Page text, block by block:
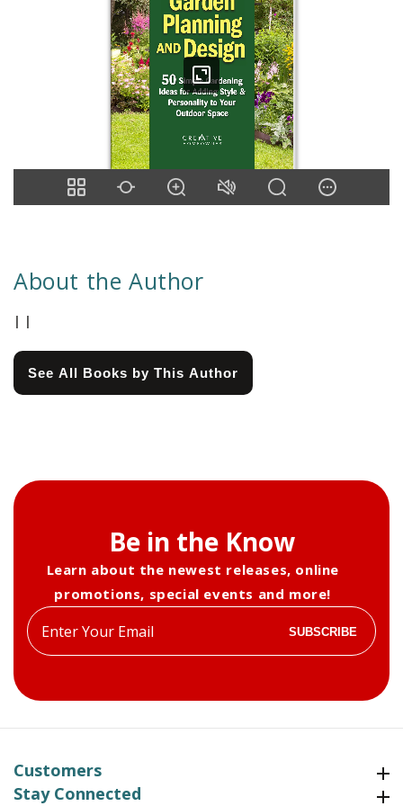
About the Author
| |
See All Books by This Author
Be in the Know
Learn about the newest releases, online
promotions, special events and more!
Enter
your
SUBSCRIBE
Customers
Stay Connected